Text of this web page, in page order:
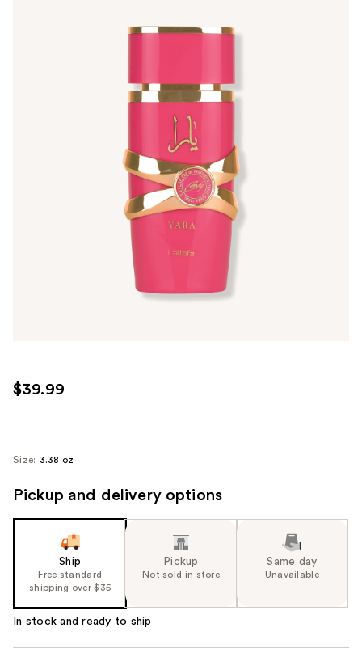
$39.99
Size: 3.38 oz
Pickup and delivery options
Ship
Free standard
shipping over $35
Pickup
Not sold in store
Same day
Unavailable
In stock and ready to ship